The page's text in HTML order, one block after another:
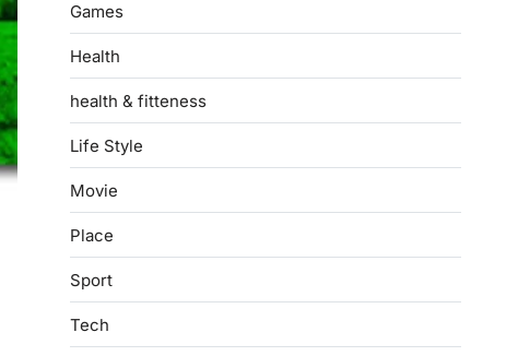
Games
Health
health & fitteness
Life Style
Movie
Place
Sport
Tech